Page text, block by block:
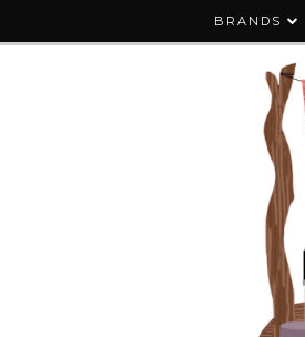
BRANDS